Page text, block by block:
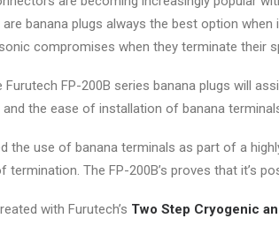
banana plugs always the best option
compromises when they terminate their
Furutech FP-200B series banana plugs will
the ease of installation of banana
the use of banana terminals as part of a
termination. The FP-200B’s proves that it’s
with Furutech’s Two Step Cryogenic